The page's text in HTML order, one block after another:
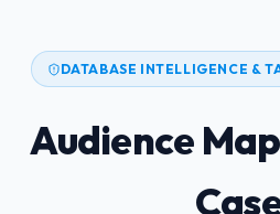
DATABASE INTELLIGENCE &
Audience